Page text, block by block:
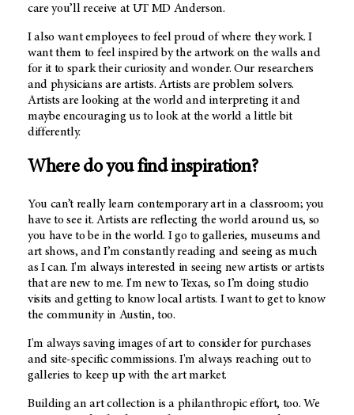
care you’ll receive at UT MD Anderson.
I also want employees to feel proud of where they work. I
want them to feel inspired by the artwork on the walls and
for it to spark their curiosity and wonder. Our researchers
and physicians are artists. Artists are problem solvers.
Artists are looking at the world and interpreting it and
maybe encouraging us to look at the world a little bit
differently.
Where do you find inspiration?
You can’t really learn contemporary art in a classroom; you
have to see it. Artists are reflecting the world around us, so
you have to be in the world. I go to galleries, museums and
art shows, and I’m constantly reading and seeing as much
as I can. I'm always interested in seeing new artists or artists
that are new to me. I'm new to Texas, so I’m doing studio
visits and getting to know local artists. I want to get to know
the community in Austin, too.
I'm always saving images of art to consider for purchases
and site-specific commissions. I'm always reaching out to
galleries to keep up with the art market.
Building an art collection is a philanthropic effort, too. We